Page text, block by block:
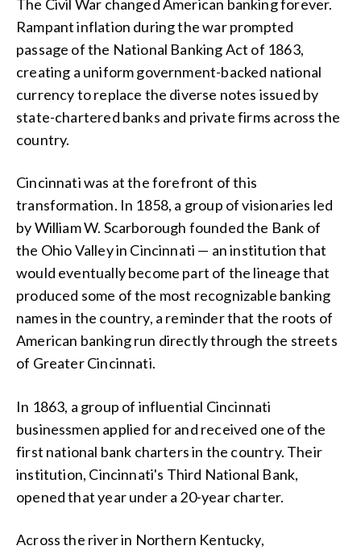
The Civil War changed American banking forever.
Rampant inflation during the war prompted
passage of the National Banking Act of 1863,
creating a uniform government-backed national
currency to replace the diverse notes issued by
state-chartered banks and private firms across the
country.
Cincinnati was at the forefront of this
transformation. In 1858, a group of visionaries led
by William W. Scarborough founded the Bank of
the Ohio Valley in Cincinnati — an institution that
would eventually become part of the lineage that
produced some of the most recognizable banking
names in the country, a reminder that the roots of
American banking run directly through the streets
of Greater Cincinnati.
In 1863, a group of influential Cincinnati
businessmen applied for and received one of the
first national bank charters in the country. Their
institution, Cincinnati's Third National Bank,
opened that year under a 20-year charter.
Across the river in Northern Kentucky,